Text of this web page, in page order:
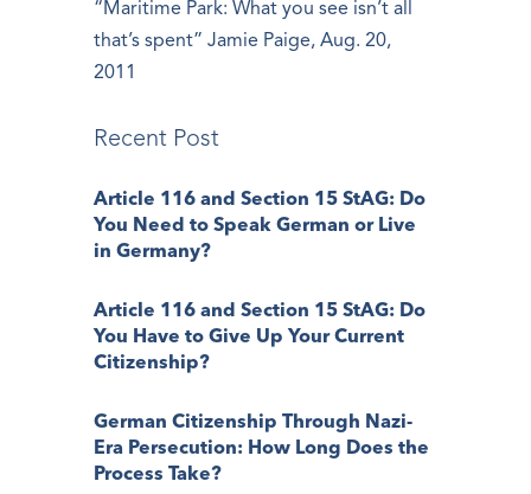
“Maritime Park: What you see isn’t all
that’s spent” Jamie Paige, Aug. 20,
2011
Recent Post
Article 116 and Section 15 StAG: Do
You Need to Speak German or Live
in Germany?
Article 116 and Section 15 StAG: Do
You Have to Give Up Your Current
Citizenship?
German Citizenship Through Nazi-
Era Persecution: How Long Does the
Process Take?